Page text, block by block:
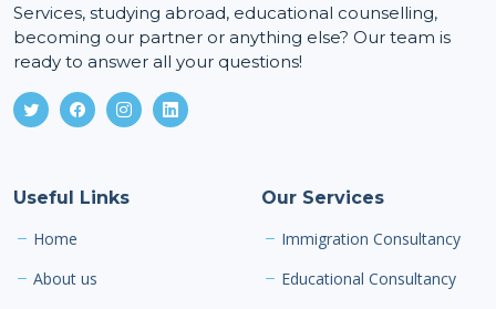
Services, studying abroad, educational counselling,
becoming our partner or anything else? Our team is
ready to answer all your questions!
Useful Links
Home
About us
Our Services
Immigration Consultancy
Educational Consultancy